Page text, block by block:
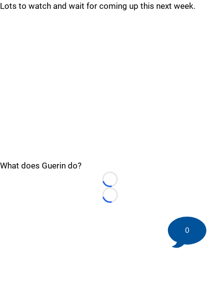
Lots to watch and wait for coming up this next week.
What does Guerin do?
Loading...
Loading...
0